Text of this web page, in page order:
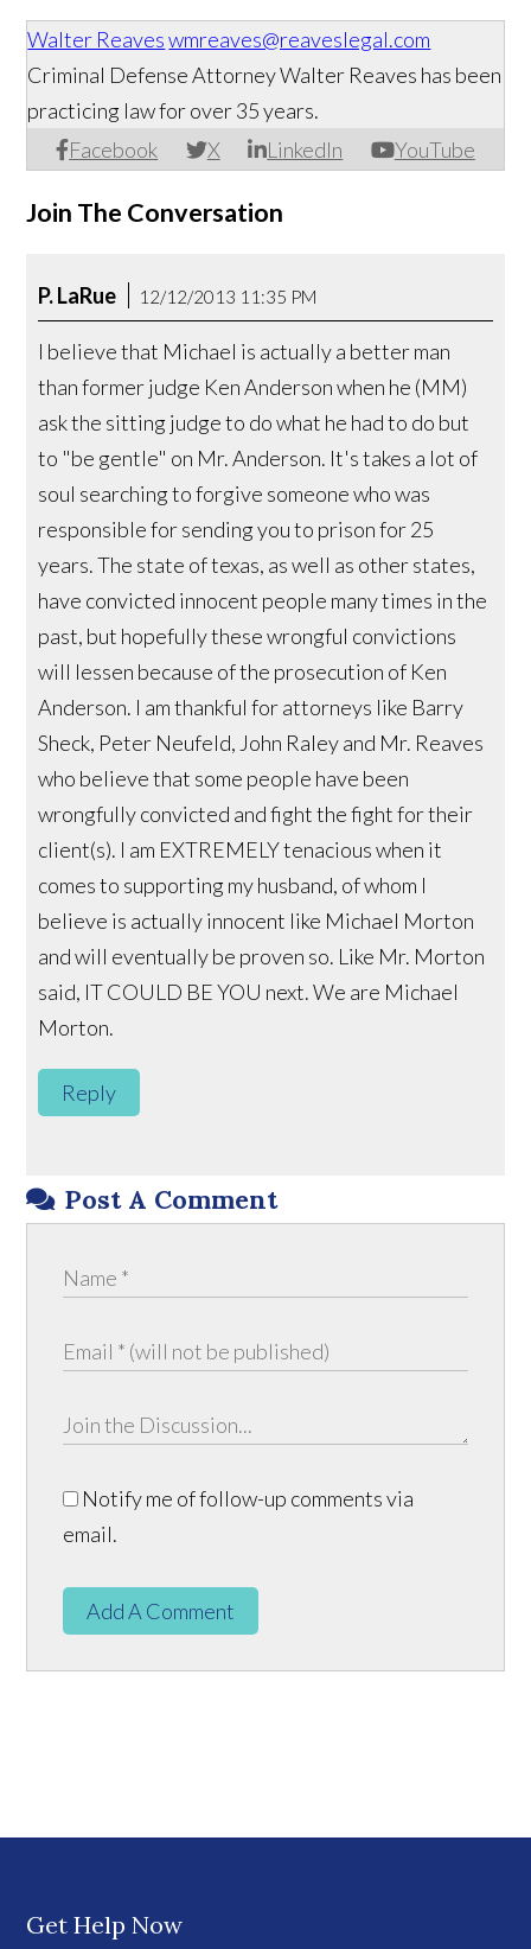
Walter Reaves wmreaves@reaveslegal.com
Facebook X LinkedIn YouTube
Criminal Defense Attorney Walter Reaves has been
practicing law for over 35 years.
Join The Conversation
P. LaRue 12/12/2013 11:35 PM
I believe that Michael is actually a better man
than former judge Ken Anderson when he (MM)
ask the sitting judge to do what he had to do but
to "be gentle" on Mr. Anderson. It's takes a lot of
soul searching to forgive someone who was
responsible for sending you to prison for 25
years. The state of texas, as well as other states,
have convicted innocent people many times in the
past, but hopefully these wrongful convictions
will lessen because of the prosecution of Ken
Anderson. I am thankful for attorneys like Barry
Sheck, Peter Neufeld, John Raley and Mr. Reaves
who believe that some people have been
wrongfully convicted and fight the fight for their
client(s). I am EXTREMELY tenacious when it
comes to supporting my husband, of whom I
believe is actually innocent like Michael Morton
and will eventually be proven so. Like Mr. Morton
said, IT COULD BE YOU next. We are Michael
Morton.
Reply
Post A Comment
Notify me of follow-up comments via
email.
Add A Comment
Get Help Now